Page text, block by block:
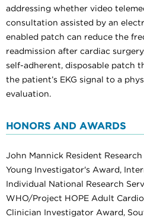
addressing whether video
consultation assisted by an
enabled patch can reduce the
readmission after cardiac
self-adherent, disposable patch
the patient’s EKG signal to a
evaluation.
HONORS AND AWARDS
John Mannick Resident
Young Investigator's Award,
Individual National Research
WHO/Project HOPE Adult
Clinician Investigator Award,